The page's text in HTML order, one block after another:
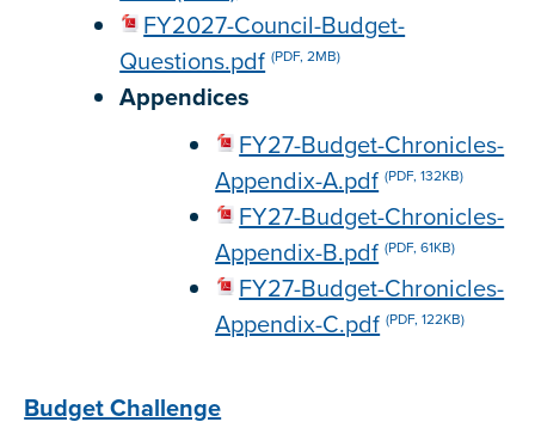
FY2027-Council-Budget-
Questions.pdf (PDF, 2MB)
Appendices
FY27-Budget-Chronicles-
Appendix-A.pdf (PDF, 132KB)
FY27-Budget-Chronicles-
Appendix-B.pdf (PDF, 61KB)
FY27-Budget-Chronicles-
Appendix-C.pdf (PDF, 122KB)
Budget Challenge